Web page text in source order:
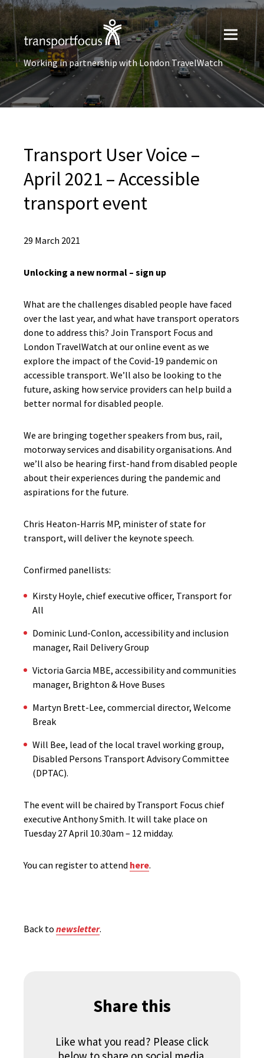
Working in partnership with London TravelWatch
Transport User Voice –
April 2021 – Accessible
transport event
29 March 2021
Unlocking a new normal – sign up
What are the challenges disabled people have faced
over the last year, and what have transport operators
done to address this? Join Transport Focus and
London TravelWatch at our online event as we
explore the impact of the Covid-19 pandemic on
accessible transport. We’ll also be looking to the
future, asking how service providers can help build a
better normal for disabled people.
We are bringing together speakers from bus, rail,
motorway services and disability organisations. And
we’ll also be hearing first-hand from disabled people
about their experiences during the pandemic and
aspirations for the future.
Chris Heaton-Harris MP, minister of state for
transport, will deliver the keynote speech.
Confirmed panellists:
Kirsty Hoyle, chief executive officer, Transport for
All
Dominic Lund-Conlon, accessibility and inclusion
manager, Rail Delivery Group
Victoria Garcia MBE, accessibility and communities
manager, Brighton & Hove Buses
Martyn Brett-Lee, commercial director, Welcome
Break
Will Bee, lead of the local travel working group,
Disabled Persons Transport Advisory Committee
(DPTAC).
The event will be chaired by Transport Focus chief
executive Anthony Smith. It will take place on
Tuesday 27 April 10.30am – 12 midday.
You can register to attend here.
Back to newsletter.
Share this
Like what you read? Please click